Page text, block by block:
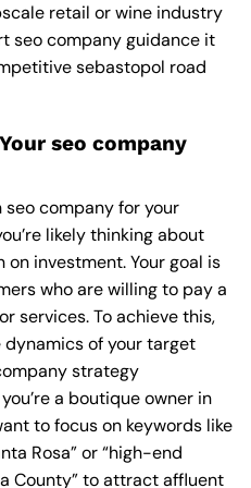
retail or wine industry
seo company guidance it
sebastopol road
seo company
company for your
likely thinking about
investment. Your goal is
who are willing to pay a
services. To achieve this,
of your target
strategy
a boutique owner in
to focus on keywords like
Rosa” or “high-end
County” to attract affluent